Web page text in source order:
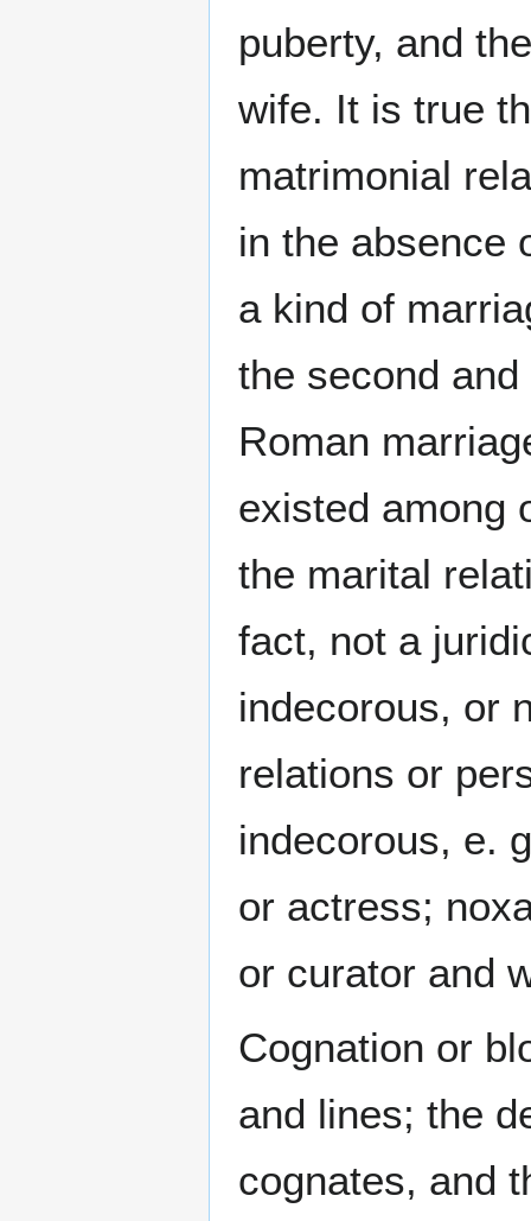
puberty, and
wife. It is true
matrimonial
in the absence
a kind of
the second
Roman
existed among
the marital
fact, not a
indecorous, or
relations or
indecorous, e.
or actress;
or curator and
Cognation or
and lines; the
cognates, and